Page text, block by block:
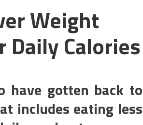
Weight
Daily Calories
have gotten back to
includes eating less